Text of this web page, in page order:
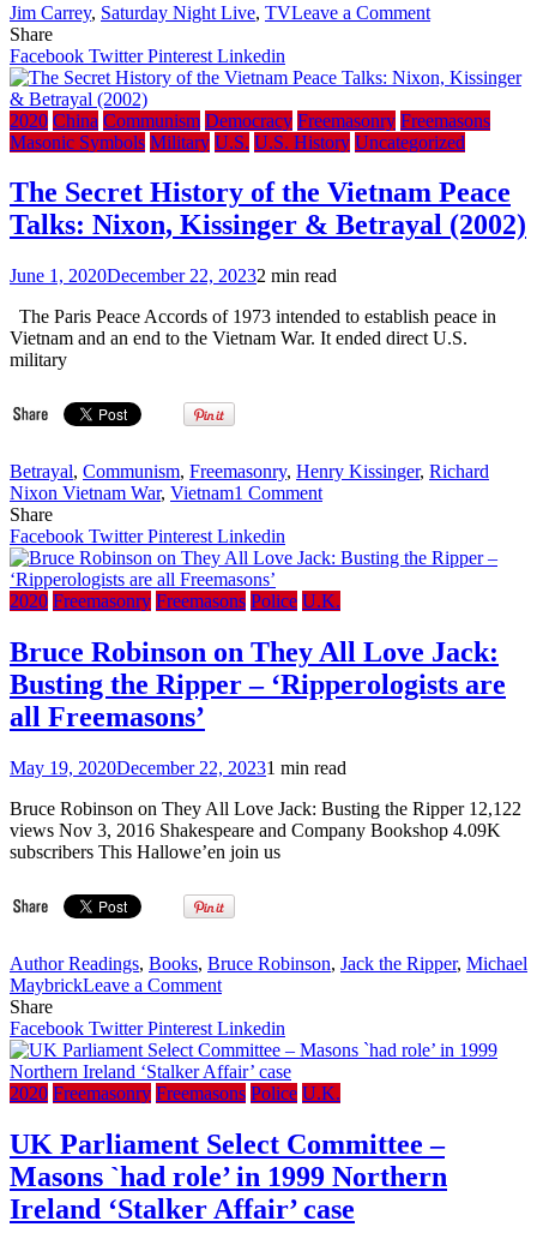
Jim Carrey, Saturday Night Live, TVLeave a Commenton
Carrey
no
longer
Bro.
Joe
Biden
Share
Facebook TwitterPinterest Linkedin
2020 China Communism Democracy Freemasonry Freemasons
Masonic Symbols Military U.S. U.S. History Uncategorized
The Secret History of the Vietnam Peace
Talks: Nixon, Kissinger & Betrayal (2002)
June 1, 2020December 22, 20232 min read
The Paris Peace Accords of 1973 intended to establish peace in
Vietnam and an end to the Vietnam War. It ended direct U.S.
military
Betrayal, Communism, Freemasonry, Henry Kissinger, Richard
Nixon Vietnam War, Vietnam1 Commenton
History
the
Peace
Talks:
Nixon,
(2002)
Share
Facebook TwitterPinterest Linkedin
2020 Freemasonry Freemasons Police U.K.
Bruce Robinson on They All Love Jack:
Busting the Ripper – ‘Ripperologists are
all Freemasons’
May 19, 2020December 22, 20231 min read
Bruce Robinson on They All Love Jack: Busting the Ripper 12,122
views Nov 3, 2016 Shakespeare and Company Bookshop 4.09K
subscribers This Hallowe’en join us
Author Readings, Books, Bruce Robinson, Jack the Ripper, Michael
MaybrickLeave a Commenton
Robinson
on
They
All
Jack:
Busting
the
Ripper
–
Share
Facebook TwitterPinterest Linkedin
2020 Freemasonry Freemasons Police U.K.
UK Parliament Select Committee –
Masons `had role’ in 1999 Northern
Ireland ‘Stalker Affair’ case